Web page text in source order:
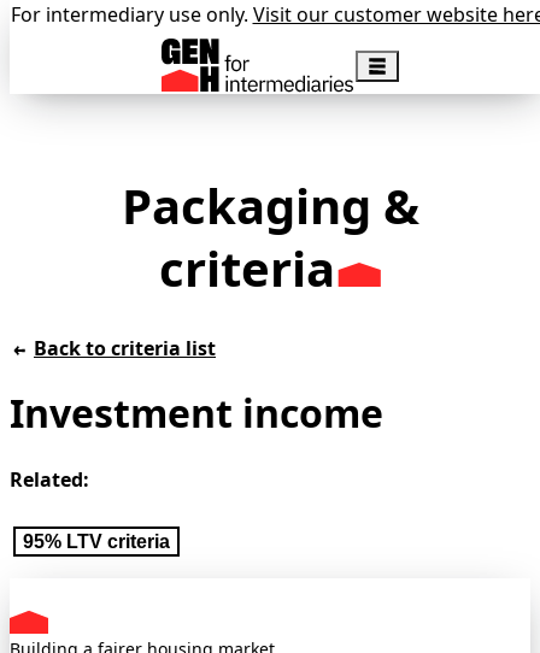
For intermediary use only. Visit our customer website
Packaging &
criteria
Back to criteria list
Investment income
Related:
95% LTV criteria